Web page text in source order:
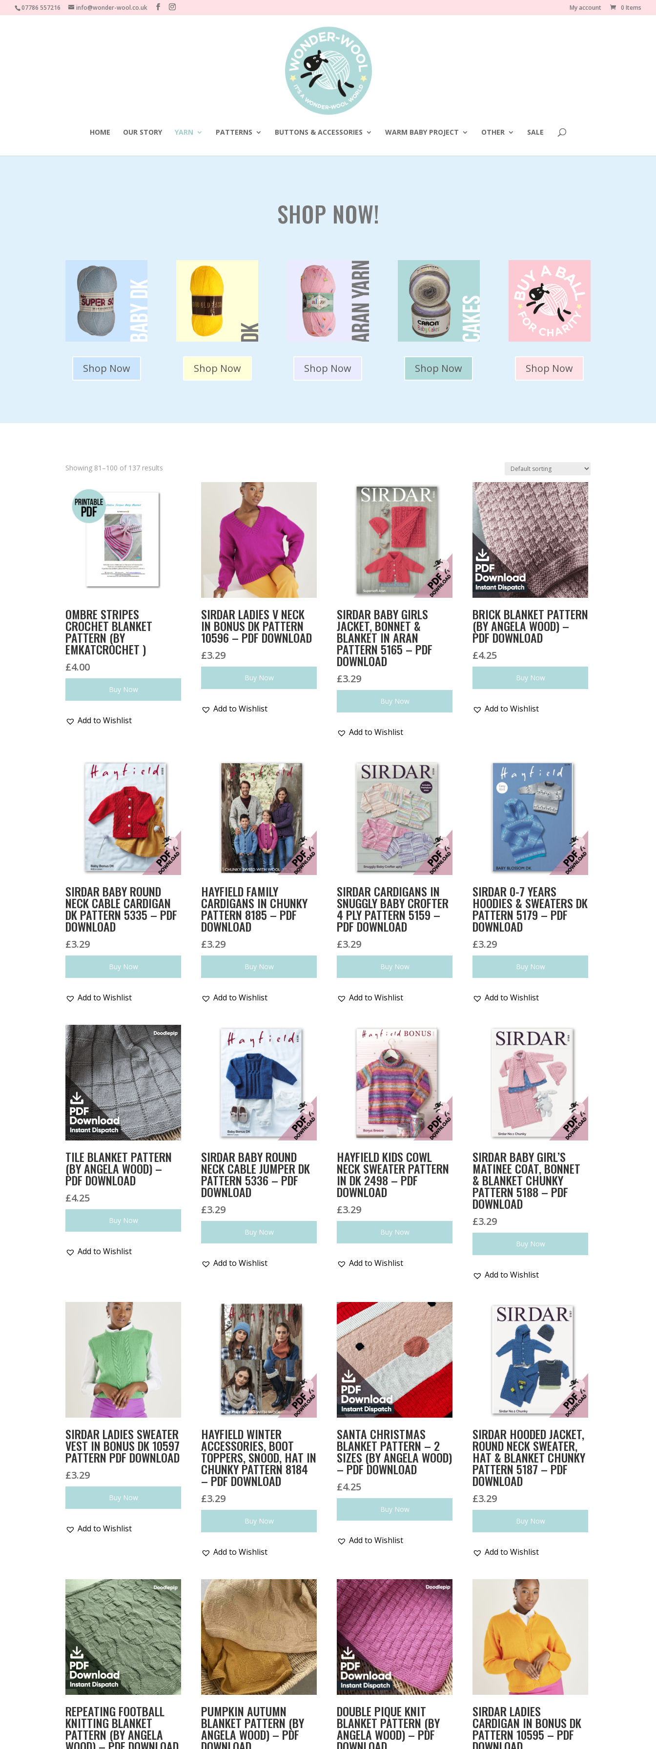
07786 557216 info@wonder-wool.co.uk My account 0 Items
HOME OUR STORY YARN PATTERNS BUTTONS & ACCESSORIES WARM BABY PROJECT OTHER SALE
SHOP NOW!
Shop Now Shop Now Shop Now Shop Now Shop Now
Showing 81–100 of 137 results
OMBRE STRIPES
CROCHET BLANKET
PATTERN (BY
EMKATCROCHET )
£4.00
Buy Now
Add to Wishlist
SIRDAR LADIES V NECK
IN BONUS DK PATTERN
10596 – PDF DOWNLOAD
£3.29
Buy Now
Add to Wishlist
SIRDAR BABY GIRLS
JACKET, BONNET &
BLANKET IN ARAN
PATTERN 5165 – PDF
DOWNLOAD
£3.29
Buy Now
Add to Wishlist
BRICK BLANKET PATTERN
(BY ANGELA WOOD) –
PDF DOWNLOAD
£4.25
Buy Now
Add to Wishlist
SIRDAR BABY ROUND
NECK CABLE CARDIGAN
DK PATTERN 5335 – PDF
DOWNLOAD
£3.29
Buy Now
Add to Wishlist
HAYFIELD FAMILY
CARDIGANS IN CHUNKY
PATTERN 8185 – PDF
DOWNLOAD
£3.29
Buy Now
Add to Wishlist
SIRDAR CARDIGANS IN
SNUGGLY BABY CROFTER
4 PLY PATTERN 5159 –
PDF DOWNLOAD
£3.29
Buy Now
Add to Wishlist
SIRDAR 0-7 YEARS
HOODIES & SWEATERS DK
PATTERN 5179 – PDF
DOWNLOAD
£3.29
Buy Now
Add to Wishlist
TILE BLANKET PATTERN
(BY ANGELA WOOD) –
PDF DOWNLOAD
£4.25
Buy Now
Add to Wishlist
SIRDAR BABY ROUND
NECK CABLE JUMPER DK
PATTERN 5336 – PDF
DOWNLOAD
£3.29
Buy Now
Add to Wishlist
HAYFIELD KIDS COWL
NECK SWEATER PATTERN
IN DK 2498 – PDF
DOWNLOAD
£3.29
Buy Now
Add to Wishlist
SIRDAR BABY GIRL’S
MATINEE COAT, BONNET
& BLANKET CHUNKY
PATTERN 5188 – PDF
DOWNLOAD
£3.29
Buy Now
Add to Wishlist
SIRDAR LADIES SWEATER
VEST IN BONUS DK 10597
PATTERN PDF DOWNLOAD
£3.29
Buy Now
Add to Wishlist
HAYFIELD WINTER
ACCESSORIES, BOOT
TOPPERS, SNOOD, HAT IN
CHUNKY PATTERN 8184
– PDF DOWNLOAD
£3.29
Buy Now
Add to Wishlist
SANTA CHRISTMAS
BLANKET PATTERN – 2
SIZES (BY ANGELA WOOD)
– PDF DOWNLOAD
£4.25
Buy Now
Add to Wishlist
SIRDAR HOODED JACKET,
ROUND NECK SWEATER,
HAT & BLANKET CHUNKY
PATTERN 5187 – PDF
DOWNLOAD
£3.29
Buy Now
Add to Wishlist
REPEATING FOOTBALL
KNITTING BLANKET
PATTERN (BY ANGELA
PUMPKIN AUTUMN
BLANKET PATTERN (BY
ANGELA WOOD) – PDF
DOUBLE PIQUE KNIT
BLANKET PATTERN (BY
ANGELA WOOD) – PDF
SIRDAR LADIES
CARDIGAN IN BONUS DK
PATTERN 10595 – PDF